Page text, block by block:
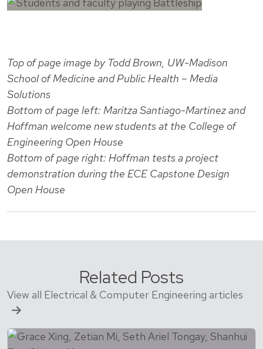
Top of page image by Todd Brown, UW-Madison
School of Medicine and Public Health – Media
Solutions
Bottom of page left: Maritza Santiago-Martinez and
Hoffman welcome new students at the College of
Engineering Open House
Bottom of page right: Hoffman tests a project
demonstration during the ECE Capstone Design
Open House
Related Posts
View all Electrical & Computer Engineering articles